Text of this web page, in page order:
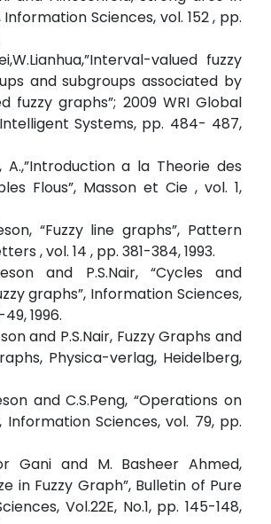
Information Sciences, vol. 152 , pp.
valued fuzzy
and subgroups associated by
fuzzy graphs”; 2009 WRI Global
Systems, pp. 484- 487,
A.,”Introduction a la Theorie des
Flous”, Masson et Cie , vol. 1,
“Fuzzy line graphs”, Pattern
, vol. 14 , pp. 381-384, 1993.
and P.S.Nair, “Cycles and
graphs”, Information Sciences,
1996.
and P.S.Nair, Fuzzy Graphs and
Physica-verlag, Heidelberg,
and C.S.Peng, “Operations on
Information Sciences, vol. 79, pp.
Gani and M. Basheer Ahmed,
in Fuzzy Graph”, Bulletin of Pure
Vol.22E, No.1, pp. 145-148,